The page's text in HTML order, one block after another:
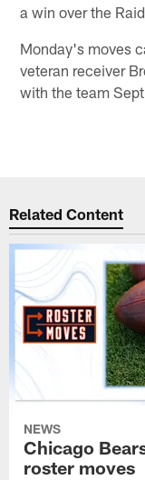
a win over the
Monday's moves
veteran receiver
with the team
Related Content
NEWS
Chicago
roster moves